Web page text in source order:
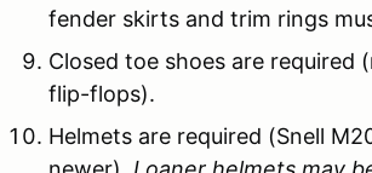
fender skirts and trim rings
Closed toe shoes are required
flip-flops).
Helmets are required (Snell